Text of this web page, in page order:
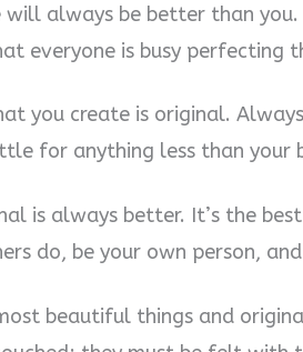
will always be better than
everyone is busy perfecting
you create is original.
for anything less than your
is always better. It’s the
do, be your own person,
beautiful things and